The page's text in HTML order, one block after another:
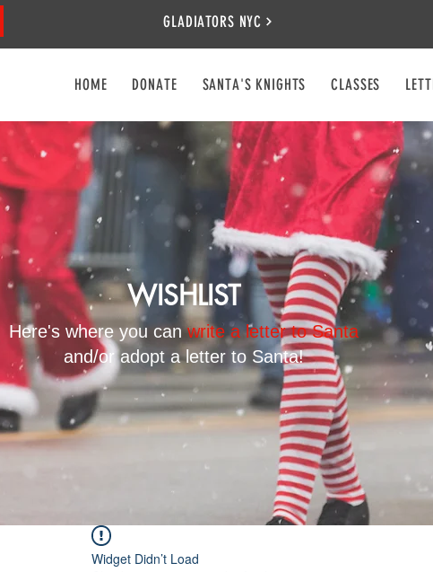
GLADIATORS NYC
HOME DONATE SANTA'S KNIGHTS CLASSES
WISHLIST
Here's where you canwrite a letter to Santa
and/or adopt a letter to Santa!
Widget Didn’t Load